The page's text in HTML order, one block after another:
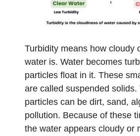
Turbidity means how cloudy
water is. Water becomes
particles float in it. These
are called suspended solids.
particles can be dirt, sand,
pollution. Because of these
the water appears cloudy or